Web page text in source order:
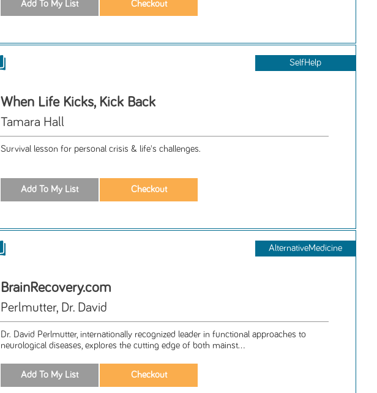
SelfHelp
When Life Kicks, Kick Back
Tamara Hall
Survival lesson for personal crisis & life's challenges.
AlternativeMedicine
BrainRecovery.com
Perlmutter, Dr. David
Dr. David Perlmutter, internationally recognized leader in functional approaches to
neurological diseases, explores the cutting edge of both mainst...